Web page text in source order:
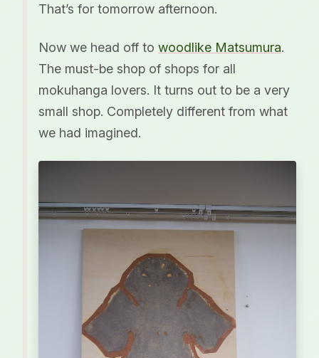
That’s for tomorrow afternoon.
Now we head off to woodlike Matsumura.
The must-be shop of shops for all
mokuhanga lovers. It turns out to be a very
small shop. Completely different from what
we had imagined.